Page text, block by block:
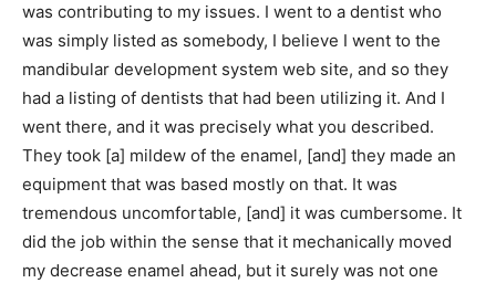
was contributing to my issues. I went to a dentist who
was simply listed as somebody, I believe I went to the
mandibular development system web site, and so they
had a listing of dentists that had been utilizing it. And I
went there, and it was precisely what you described.
They took [a] mildew of the enamel, [and] they made an
equipment that was based mostly on that. It was
tremendous uncomfortable, [and] it was cumbersome. It
did the job within the sense that it mechanically moved
my decrease enamel ahead, but it surely was not one